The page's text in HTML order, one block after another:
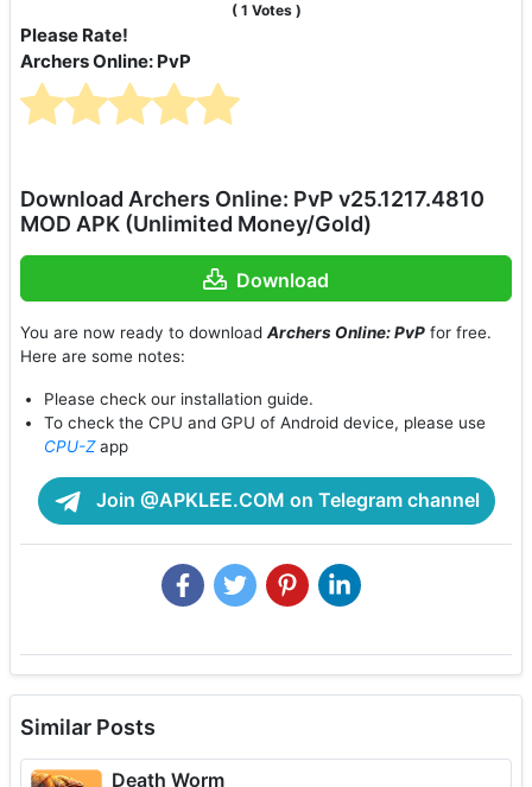
( 1 Votes )
Please Rate!
Archers Online: PvP
Download Archers Online: PvP v25.1217.4810
MOD APK (Unlimited Money/Gold)
Download
You are now ready to download Archers Online: PvP for free.
Here are some notes:
Please check our installation guide.
To check the CPU and GPU of Android device, please use
CPU-Zapp
Join @APKLEE.COM on Telegram channel
Similar Posts
Death Worm